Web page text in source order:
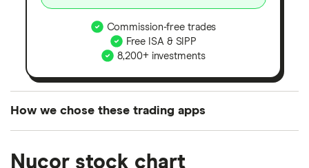
Commission-free trades
Free ISA & SIPP
8,200+ investments
How we chose these trading apps
the UK using 35 data points and combined this with
Nucor stock chart